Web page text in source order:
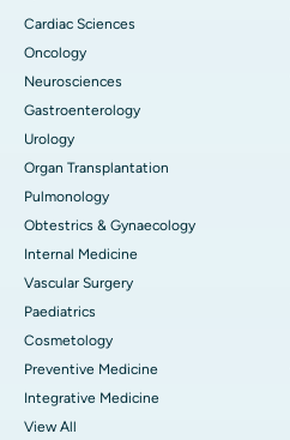
Cardiac Sciences
Oncology
Neurosciences
Gastroenterology
Urology
Organ Transplantation
Pulmonology
Obtestrics & Gynaecology
Internal Medicine
Vascular Surgery
Paediatrics
Cosmetology
Preventive Medicine
Integrative Medicine
View All